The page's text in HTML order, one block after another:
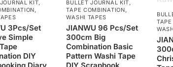
KIT,
,
3Pcs/Set
Simple
DIY
BULLET JOURNAL KIT,
TAPE COMBINATION,
WASHI TAPES
JIANWU 96 Pcs/Set
300cm Big
Combination Basic
Pattern Washi Tape